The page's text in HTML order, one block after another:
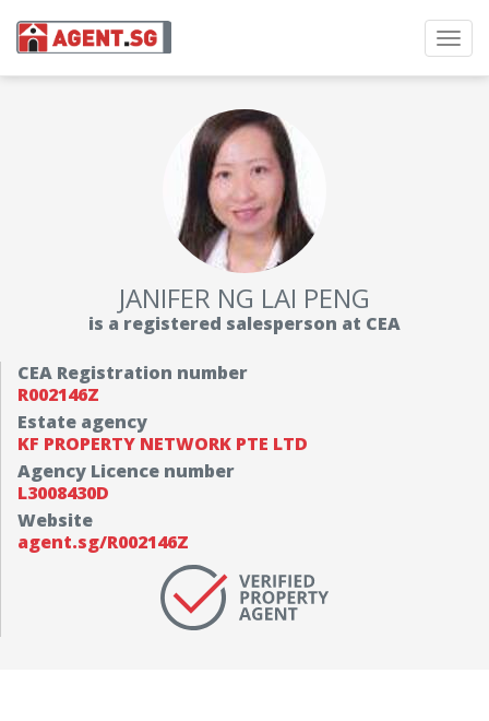
JANIFER NG LAI PENG
is a registered salesperson at CEA
CEA Registration number
R002146Z
Estate agency
KF PROPERTY NETWORK PTE LTD
Agency Licence number
L3008430D
Website
agent.sg/R002146Z